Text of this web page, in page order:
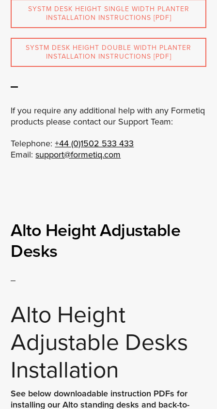
SYSTM DESK HEIGHT SINGLE WIDTH PLANTER
INSTALLATION INSTRUCTIONS [PDF]
SYSTM DESK HEIGHT DOUBLE WIDTH PLANTER
INSTALLATION INSTRUCTIONS [PDF]
If you require any additional help with any Formetiq
products please contact our Support Team:
Telephone:+44 (0)1502 533 433
Email:support@formetiq.com
Alto Height Adjustable
Desks
Alto Height
Adjustable Desks
Installation
See below downloadable instruction PDFs for
installing our Alto standing desks and back-to-